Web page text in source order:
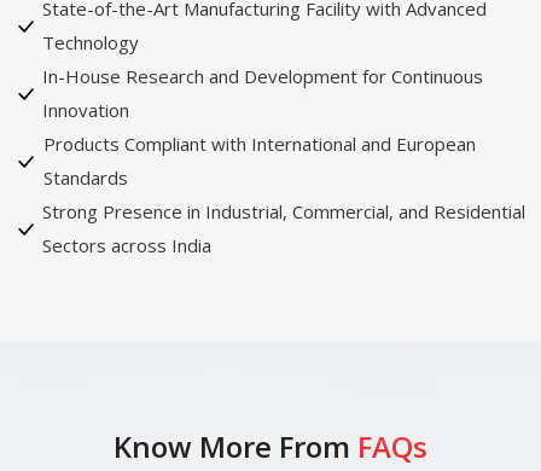
State-of-the-Art Manufacturing Facility with Advanced
Technology
In-House Research and Development for Continuous
Innovation
Products Compliant with International and European
Standards
Strong Presence in Industrial, Commercial, and Residential
Sectors across India
Know More From FAQs